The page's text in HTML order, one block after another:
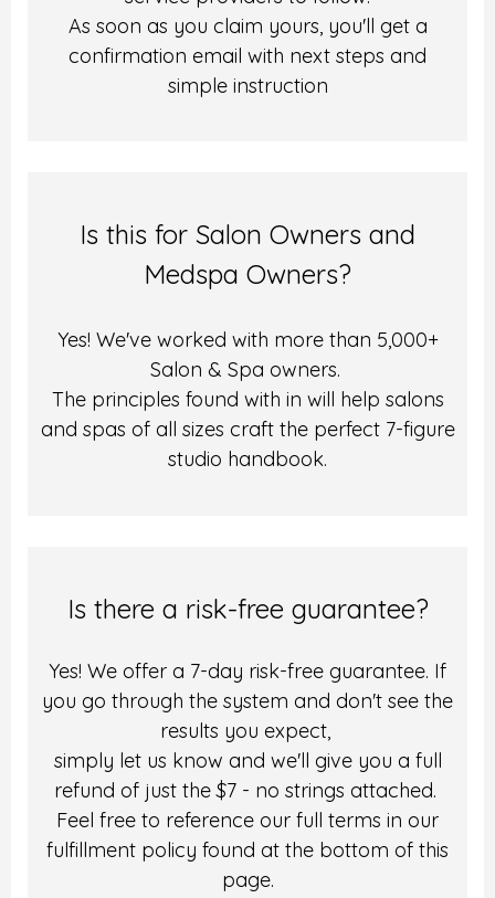
As soon as you claim yours, you'll get a
confirmation email with next steps and
simple instruction
Is this for Salon Owners and
Medspa Owners?
Yes! We've worked with more than 5,000+
Salon & Spa owners.
The principles found with in will help salons
and spas of all sizes craft the perfect 7-figure
studio handbook.
Is there a risk-free guarantee?
Yes! We offer a 7-day risk-free guarantee. If
you go through the system and don't see the
results you expect,
simply let us know and we'll give you a full
refund of just the $7 - no strings attached.
Feel free to reference our full terms in our
fulfillment policy found at the bottom of this
page.